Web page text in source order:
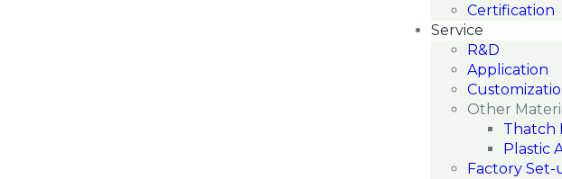
Certification
Service
R&D
Application
Other
Thatch
Plastic
Factory Set-